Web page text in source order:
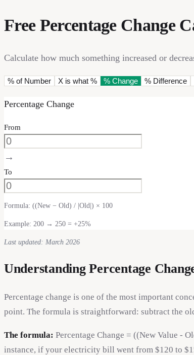
Free Percentage Change
Calculate how much something increased or
% of Number X is what % % Change % Difference
Percentage Change
From
→
To
Formula: ((New − Old) / |Old|) × 100
Example: 200 → 250 = +25%
Last updated: March 2026
Understanding Percentage
Percentage change is one of the most important
point. The formula is straightforward: subtract the
The formula: Percentage Change = ((New Value -
instance, if your electricity bill went from $120 to